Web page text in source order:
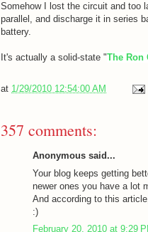
Somehow I lost the circuit and too
parallel, and discharge it in series
battery.
It's actually a solid-state "The Ron
at 1/29/2010 12:54:00 AM
357 comments:
Anonymous said...
Your blog keeps getting
newer ones you have a lot
And according to this
:)
February 20, 2010 at 9:29